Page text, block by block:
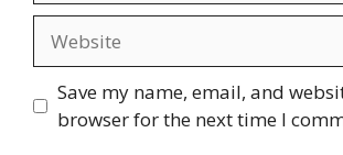
Save my name, email, and
browser for the next time I